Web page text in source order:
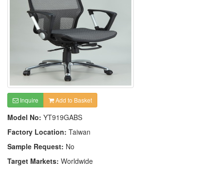
Inquire Add to Basket
Model No: YT919GABS
Factory Location: Taiwan
Sample Request: No
Target Markets: Worldwide